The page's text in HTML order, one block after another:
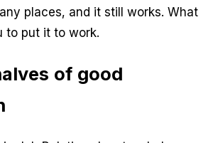
places, and it still works. What
to put it to work.
of good